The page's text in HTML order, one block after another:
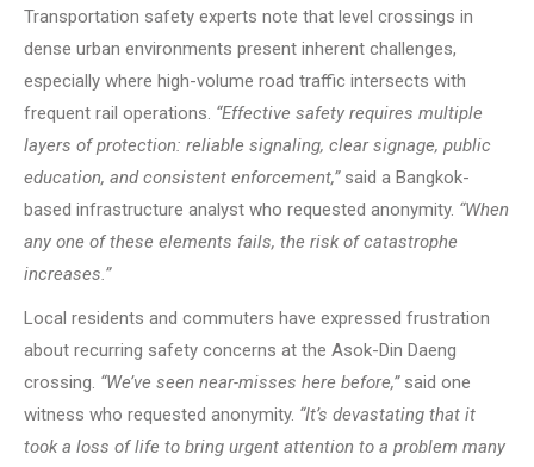
Transportation safety experts note that level crossings in
dense urban environments present inherent challenges,
especially where high-volume road traffic intersects with
frequent rail operations. “Effective safety requires multiple
layers of protection: reliable signaling, clear signage, public
education, and consistent enforcement,”said a Bangkok-
based infrastructure analyst who requested anonymity. “When
any one of these elements fails, the risk of catastrophe
increases.”
Local residents and commuters have expressed frustration
about recurring safety concerns at the Asok-Din Daeng
crossing. “We’ve seen near-misses here before,”said one
witness who requested anonymity. “It’s devastating that it
took a loss of life to bring urgent attention to a problem many